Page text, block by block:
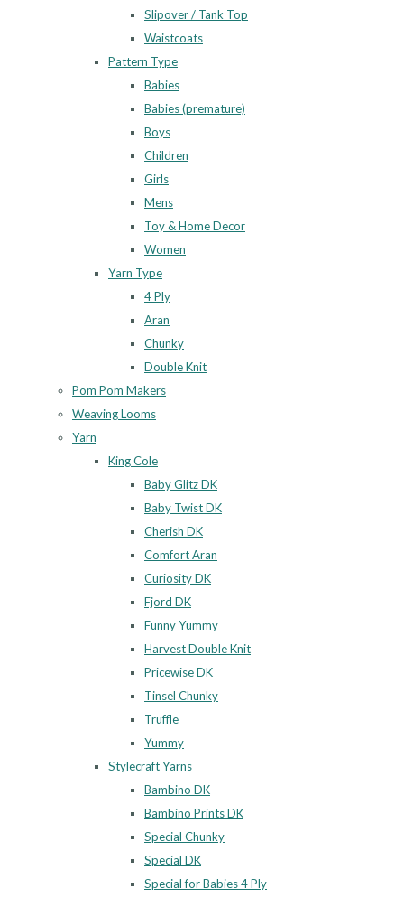
Slipover / Tank Top
Waistcoats
Pattern Type
Babies
Babies (premature)
Boys
Children
Girls
Mens
Toy & Home Decor
Women
Yarn Type
4 Ply
Aran
Chunky
Double Knit
Pom Pom Makers
Weaving Looms
Yarn
King Cole
Baby Glitz DK
Baby Twist DK
Cherish DK
Comfort Aran
Curiosity DK
Fjord DK
Funny Yummy
Harvest Double Knit
Pricewise DK
Tinsel Chunky
Truffle
Yummy
Stylecraft Yarns
Bambino DK
Bambino Prints DK
Special Chunky
Special DK
Special for Babies 4 Ply